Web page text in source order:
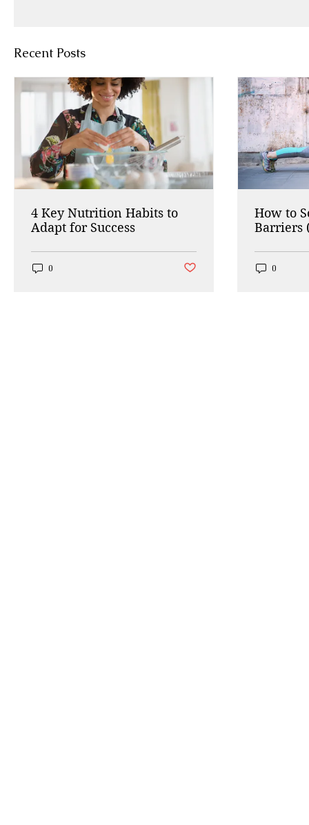
Recent Posts
4 Key Nutrition Habits to
Adapt for Success
0 Post not marked as liked
How to
Barriers
0